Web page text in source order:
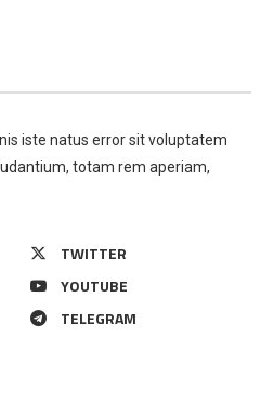
iste natus error sit voluptatem
totam rem aperiam,
TWITTER
YOUTUBE
TELEGRAM